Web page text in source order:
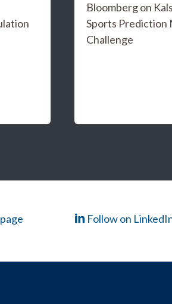
Bloomberg on
Sports Prediction
Challenge
Follow on